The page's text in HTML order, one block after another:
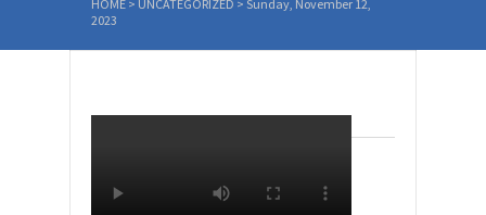
HOME > UNCATEGORIZED > Sunday, November 12,
2023